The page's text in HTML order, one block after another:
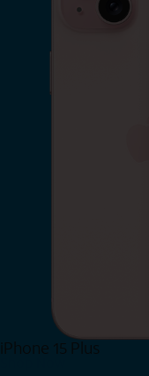
iPhone 15 Plus